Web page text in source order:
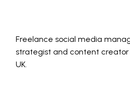
Freelance social media
strategist and content
UK.